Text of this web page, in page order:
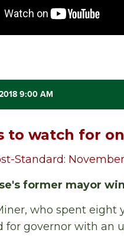
9:00 AM
to watch for
Standard: November
former mayor
who spent eight
for governor with an